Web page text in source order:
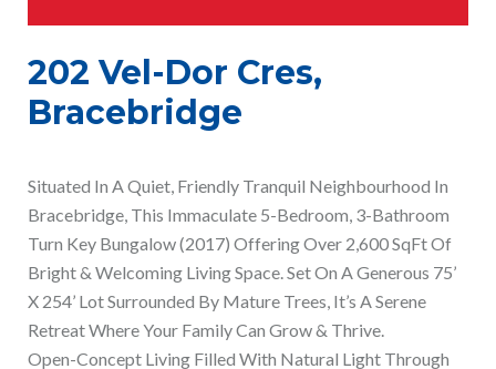
202 Vel-Dor Cres,
Bracebridge
Situated In A Quiet, Friendly Tranquil Neighbourhood In
Bracebridge, This Immaculate 5-Bedroom, 3-Bathroom
Turn Key Bungalow (2017) Offering Over 2,600 SqFt Of
Bright & Welcoming Living Space. Set On A Generous 75’
X 254’ Lot Surrounded By Mature Trees, It’s A Serene
Retreat Where Your Family Can Grow & Thrive.
Open-Concept Living Filled With Natural Light Through